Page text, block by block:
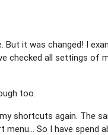
But it was changed! I
checked all settings of
too.
shortcuts again. The
menu... So I have spend